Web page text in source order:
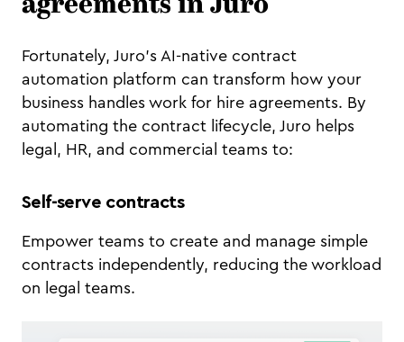
agreements in Juro
Fortunately, Juro’s AI-native contract
automation platform can transform how your
business handles work for hire agreements. By
automating the contract lifecycle, Juro helps
legal, HR, and commercial teams to:
Self-serve contracts
Empower teams to create and manage simple
contracts independently, reducing the workload
on legal teams.